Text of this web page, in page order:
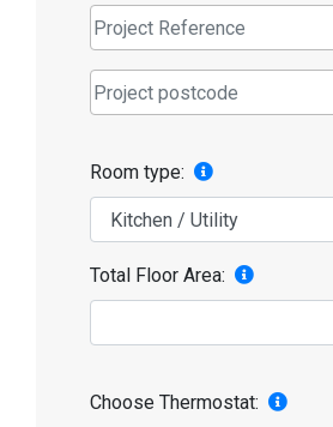
Room type:
Total Floor Area:
Choose Thermostat: